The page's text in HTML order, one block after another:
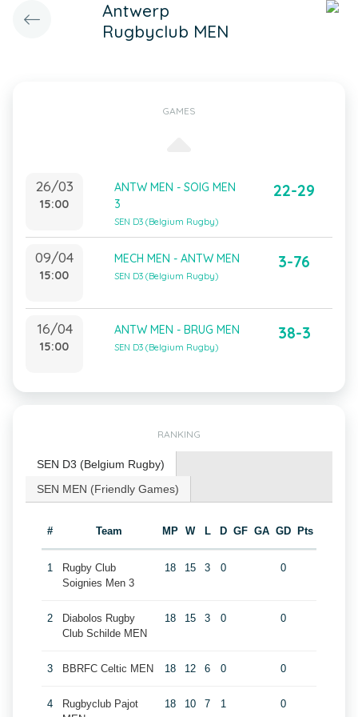
Antwerp
Rugbyclub MEN
GAMES
26/03
15:00
ANTW MEN - SOIG MEN
3
SEN D3 (Belgium Rugby)
22-29
09/04
15:00
MECH MEN - ANTW MEN
SEN D3 (Belgium Rugby)
3-76
16/04
15:00
ANTW MEN - BRUG MEN
SEN D3 (Belgium Rugby)
38-3
RANKING
SEN D3 (Belgium Rugby)
SEN MEN (Friendly Games)
# Team MP W L D GF GA GD Pts
1
Rugby Club
Soignies Men 3
18 15 3 0 0
2
Diabolos Rugby
Club Schilde MEN
18 15 3 0 0
3 BBRFC Celtic MEN 18 12 6 0 0
4
Rugbyclub Pajot
18 10 7 1 0